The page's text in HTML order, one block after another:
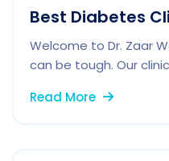
Best Diabetes
Welcome to Dr. Zaar
can be tough. Our
Read More